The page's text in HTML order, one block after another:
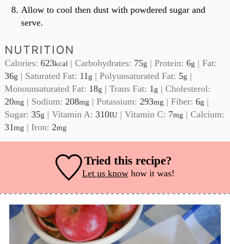
Allow to cool then dust with powdered sugar and
serve.
NUTRITION
Calories:623kcal |Carbohydrates: 75g |Protein:6g |Fat:
36g | Saturated Fat: 11 g |Polyunsaturated Fat: 5g |
Monounsaturated Fat: 18g |Trans Fat: 1 g |Cholesterol:
20mg | Sodium: 208mg |Potassium: 293mg |Fiber:6g |
Sugar:35g |Vitamin A:310IU |Vitamin C: 7mg |Calcium:
31mg | Iron: 2mg
Tried this recipe?
Let us knowhow it was!